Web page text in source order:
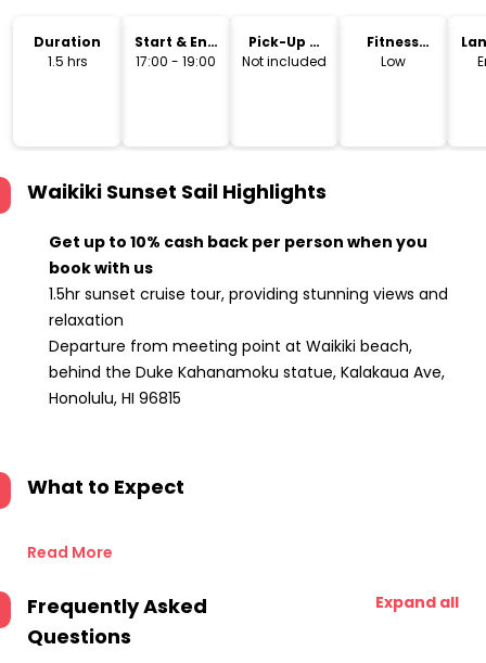
Duration
1.5 hrs
Start & End
Time
17:00 - 19:00
Pick-Up &
Drop-Off
Not included
Fitness
Level
Low
Waikiki Sunset Sail Highlights
Get up to 10% cash back per person when you
book with us
1.5hr sunset cruise tour, providing stunning views and
relaxation
Departure from meeting point at Waikiki beach,
behind the Duke Kahanamoku statue, Kalakaua Ave,
Honolulu, HI 96815
What to Expect
Read More
Frequently Asked
Questions
Expand all